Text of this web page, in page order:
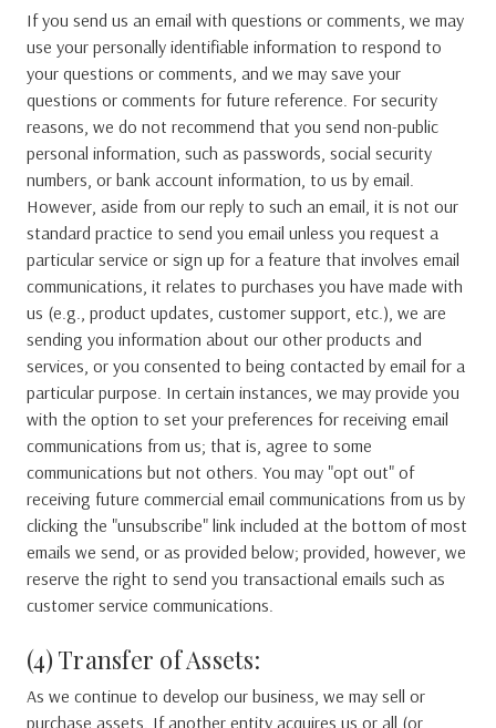
If you send us an email with questions or comments, we may
use your personally identifiable information to respond to
your questions or comments, and we may save your
questions or comments for future reference. For security
reasons, we do not recommend that you send non-public
personal information, such as passwords, social security
numbers, or bank account information, to us by email.
However, aside from our reply to such an email, it is not our
standard practice to send you email unless you request a
particular service or sign up for a feature that involves email
communications, it relates to purchases you have made with
us (e.g., product updates, customer support, etc.), we are
sending you information about our other products and
services, or you consented to being contacted by email for a
particular purpose. In certain instances, we may provide you
with the option to set your preferences for receiving email
communications from us; that is, agree to some
communications but not others. You may "opt out" of
receiving future commercial email communications from us by
clicking the "unsubscribe" link included at the bottom of most
emails we send, or as provided below; provided, however, we
reserve the right to send you transactional emails such as
customer service communications.
(4) Transfer of Assets:
As we continue to develop our business, we may sell or
purchase assets. If another entity acquires us or all (or